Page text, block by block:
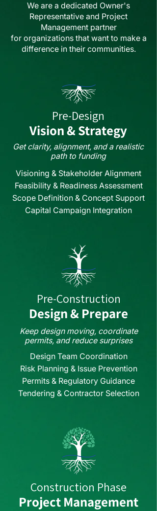
We are a dedicated Owner's
Representative and Project
Management partner
for organizations that want to make a
difference in their communities.
Pre-Design
Vision & Strategy
Get clarity, alignment, and a realistic
path to funding
Visioning & Stakeholder Alignment
Feasibility & Readiness Assessment
Scope Definition & Concept Support
Capital Campaign Integration
Pre-Construction
Design & Prepare
Keep design moving, coordinate
permits, and reduce surprises
Design Team Coordination
Risk Planning & Issue Prevention
Permits & Regulatory Guidance
Tendering & Contractor Selection
Construction Phase
Project Management